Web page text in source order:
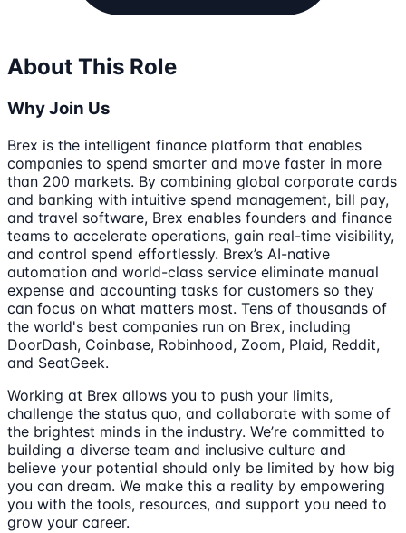
About This Role
Why Join Us
Brex is the intelligent finance platform that enables
companies to spend smarter and move faster in more
than 200 markets. By combining global corporate cards
and banking with intuitive spend management, bill pay,
and travel software, Brex enables founders and finance
teams to accelerate operations, gain real-time visibility,
and control spend effortlessly. Brex’s AI-native
automation and world-class service eliminate manual
expense and accounting tasks for customers so they
can focus on what matters most. Tens of thousands of
the world's best companies run on Brex, including
DoorDash, Coinbase, Robinhood, Zoom, Plaid, Reddit,
and SeatGeek.
Working at Brex allows you to push your limits,
challenge the status quo, and collaborate with some of
the brightest minds in the industry. We’re committed to
building a diverse team and inclusive culture and
believe your potential should only be limited by how big
you can dream. We make this a reality by empowering
you with the tools, resources, and support you need to
grow your career.